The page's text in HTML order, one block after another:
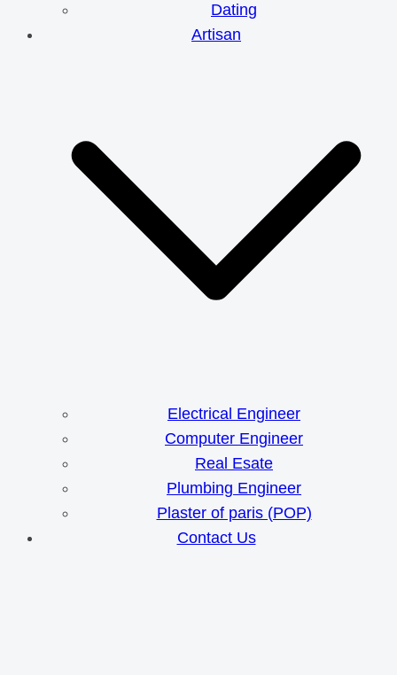
Dating
Artisan
Electrical Engineer
Computer Engineer
Real Esate
Plumbing Engineer
Plaster of paris (POP)
Contact Us